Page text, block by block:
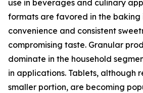
use in beverages and culinary
formats are favored in the baking
convenience and consistent
compromising taste. Granular
dominate in the household
in applications. Tablets, although
smaller portion, are becoming